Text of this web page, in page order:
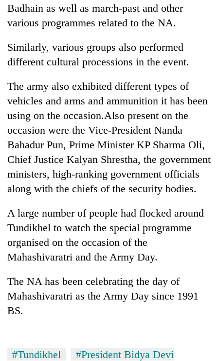
of
education:
AI
making
high
pointless?
Cabinet
names
Yangki
as
Investment
One
favour
could
you:
TIA
police
warns
returning
Badhain as well as march-past and other
various programmes related to the NA.
Similarly, various groups also performed
different cultural processions in the event.
The army also exhibited different types of
vehicles and arms and ammunition it has been
using on the occasion.Also present on the
occasion were the Vice-President Nanda
Bahadur Pun, Prime Minister KP Sharma Oli,
Chief Justice Kalyan Shrestha, the government
ministers, high-ranking government officials
along with the chiefs of the security bodies.
A large number of people had flocked around
Tundikhel to watch the special programme
organised on the occasion of the
Mahashivaratri and the Army Day.
The NA has been celebrating the day of
Mahashivaratri as the Army Day since 1991
BS.
#Tundikhel
#President Bidya Devi